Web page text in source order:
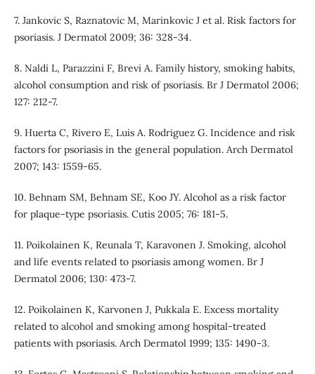
7. Jankovic S, Raznatovic M, Marinkovic J et al. Risk factors for
psoriasis. J Dermatol 2009; 36: 328-34.
8. Naldi L, Parazzini F, Brevi A. Family history, smoking habits,
alcohol consumption and risk of psoriasis. Br J Dermatol 2006;
127: 212-7.
9. Huerta C, Rivero E, Luis A. Rodriguez G. Incidence and risk
factors for psoriasis in the general population. Arch Dermatol
2007; 143: 1559-65.
10. Behnam SM, Behnam SE, Koo JY. Alcohol as a risk factor
for plaque-type psoriasis. Cutis 2005; 76: 181-5.
11. Poikolainen K, Reunala T, Karavonen J. Smoking, alcohol
and life events related to psoriasis among women. Br J
Dermatol 2006; 130: 473-7.
12. Poikolainen K, Karvonen J, Pukkala E. Excess mortality
related to alcohol and smoking among hospital-treated
patients with psoriasis. Arch Dermatol 1999; 135: 1490-3.